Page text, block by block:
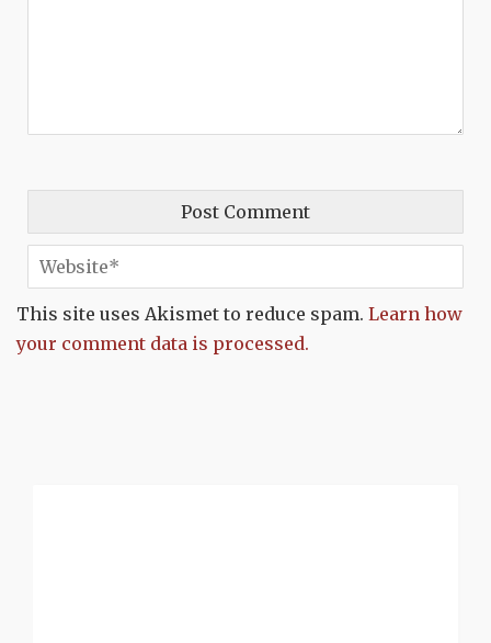
This site uses Akismet to reduce spam. Learn how
your comment data is processed.